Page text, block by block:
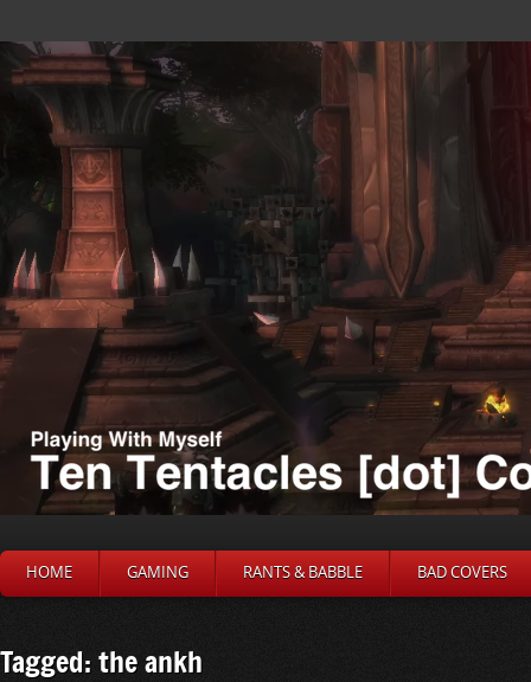
HOME GAMING RANTS & BABBLE BAD COVERS
Tagged: the ankh